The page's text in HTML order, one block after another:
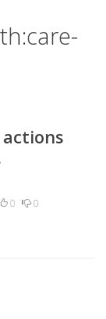
0 0